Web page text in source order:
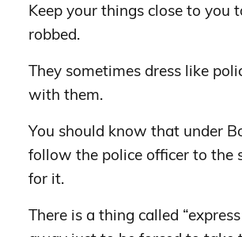
Keep your things close to you
robbed.
They sometimes dress like
with them.
You should know that under
follow the police officer to the
for it.
There is a thing called